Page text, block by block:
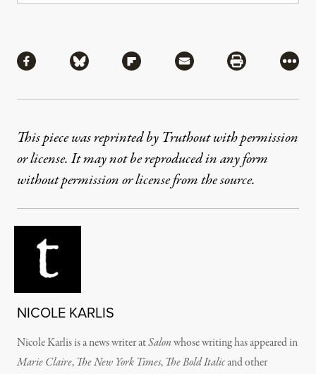
Share via Facebook
Share via BlueskyShare via Flipboard
Share via MailShare via
More
This piece was reprinted by Truthout with permission
or license. It may not be reproduced in any form
without permission or license from the source.
NICOLE KARLIS
Nicole Karlis is a news writer atSalonwhose writing has appeared in
Marie Claire, The New York Times, The Bold Italicand other